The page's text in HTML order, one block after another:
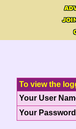
To view the
Your User
Your Password